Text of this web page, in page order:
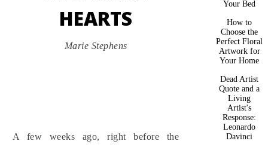
HEARTS
Marie Stephens
A few weeks ago, right before the
Your Bed
How to
Choose the
Perfect Floral
Artwork for
Your Home
Dead Artist
Quote and a
Living
Artist's
Response:
Leonardo
Davinci